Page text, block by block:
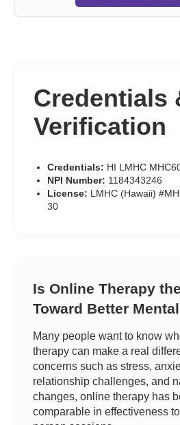
Credentials
Verification
Credentials: HI LMHC
NPI Number: 1184343246
License: LMHC (Hawaii)
30
Is Online Therapy
Toward Better
Many people want to know
therapy can make a real
concerns such as stress,
relationship challenges, and
changes, online therapy has
comparable in effectiveness